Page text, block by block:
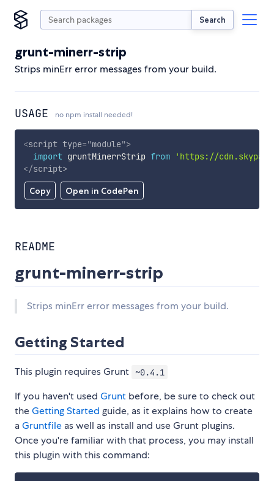
Search
grunt-minerr-strip
Strips minErr error messages from your build.
USAGE no npm install needed!
Copy Open in CodePen
<script type="module">
import gruntMinerrStrip from
'https://
</script>
README
grunt-minerr-strip
Strips minErr error messages from your build.
Getting Started
This plugin requires Grunt ~0.4.1
If you haven't used Grunt before, be sure to check out
theGetting Started guide, as it explains how to create
aGruntfile as well as install and use Grunt plugins.
Once you're familiar with that process, you may install
this plugin with this command: